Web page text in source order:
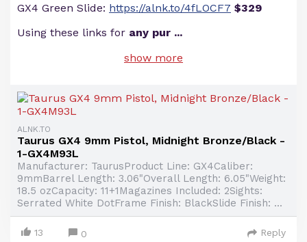
GX4 Green Slide: https://alnk.to/4fLOCF7 $329
Using these links for any pur ...
show more
ALNK.TO
Taurus GX4 9mm Pistol, Midnight Bronze/Black -
1-GX4M93L
Manufacturer: TaurusProduct Line: GX4Caliber:
9mmBarrel Length: 3.06"Overall Length: 6.05"Weight:
18.5 ozCapacity: 11+1Magazines Included: 2Sights:
Serrated White DotFrame Finish: BlackSlide Finish: ...
13 0 Reply